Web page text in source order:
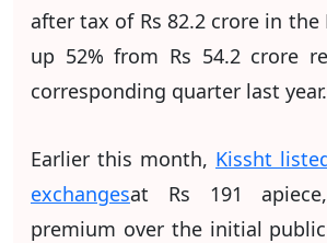
after tax of Rs 82.2 crore in the
up 52% from Rs 54.2 crore
corresponding quarter last year.
Earlier this month, Kissht
exchangesat Rs 191
premium over the initial